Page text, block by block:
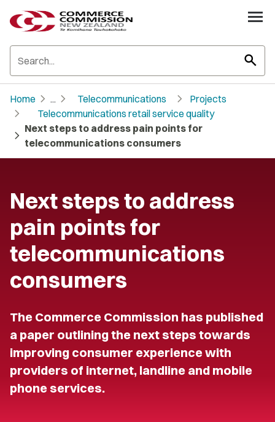
search
Home chevron_right ... chevron_right Telecommunications chevron_right Projects
chevron_right Telecommunications retail service quality
chevron_right Next steps to address pain points for
telecommunications consumers
Next steps to address
pain points for
telecommunications
consumers
The Commerce Commission has published
a paper outlining the next steps towards
improving consumer experience with
providers of internet, landline and mobile
phone services.